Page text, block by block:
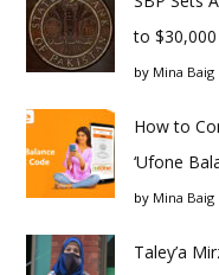
to
by Mina Baig
How to
‘Ufone
by Mina Baig
Taley’a